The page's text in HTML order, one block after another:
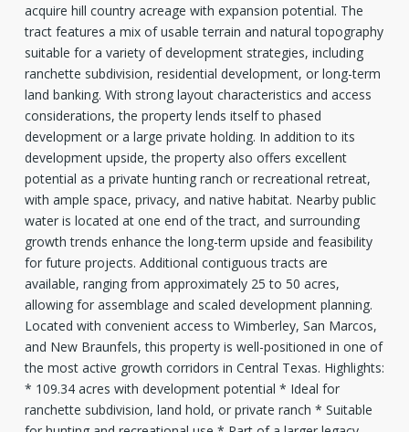
acquire hill country acreage with expansion potential. The
tract features a mix of usable terrain and natural topography
suitable for a variety of development strategies, including
ranchette subdivision, residential development, or long-term
land banking. With strong layout characteristics and access
considerations, the property lends itself to phased
development or a large private holding. In addition to its
development upside, the property also offers excellent
potential as a private hunting ranch or recreational retreat,
with ample space, privacy, and native habitat. Nearby public
water is located at one end of the tract, and surrounding
growth trends enhance the long-term upside and feasibility
for future projects. Additional contiguous tracts are
available, ranging from approximately 25 to 50 acres,
allowing for assemblage and scaled development planning.
Located with convenient access to Wimberley, San Marcos,
and New Braunfels, this property is well-positioned in one of
the most active growth corridors in Central Texas. Highlights:
* 109.34 acres with development potential * Ideal for
ranchette subdivision, land hold, or private ranch * Suitable